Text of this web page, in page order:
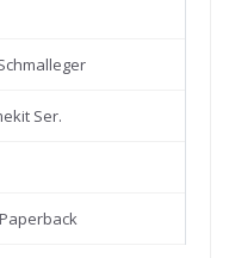
Ser.